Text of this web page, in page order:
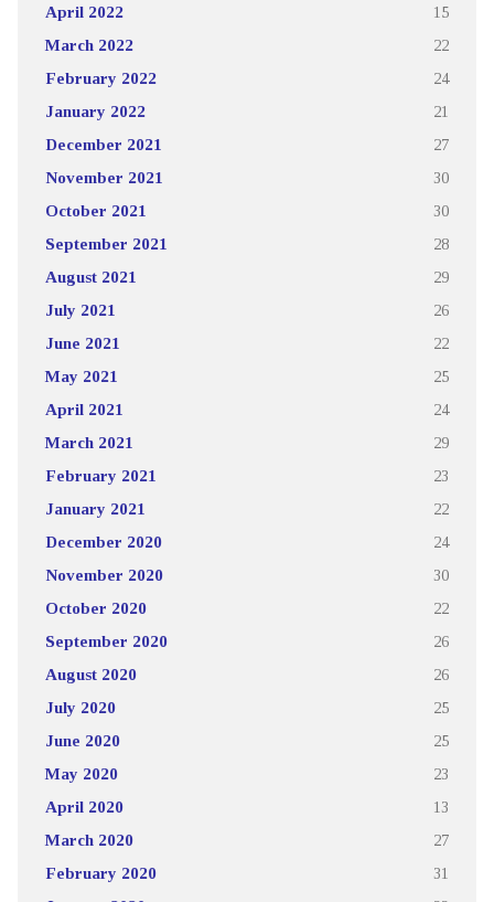
April 2022 15
March 2022 22
February 2022 24
January 2022 21
December 2021 27
November 2021 30
October 2021 30
September 2021 28
August 2021 29
July 2021 26
June 2021 22
May 2021 25
April 2021 24
March 2021 29
February 2021 23
January 2021 22
December 2020 24
November 2020 30
October 2020 22
September 2020 26
August 2020 26
July 2020 25
June 2020 25
May 2020 23
April 2020 13
March 2020 27
February 2020 31